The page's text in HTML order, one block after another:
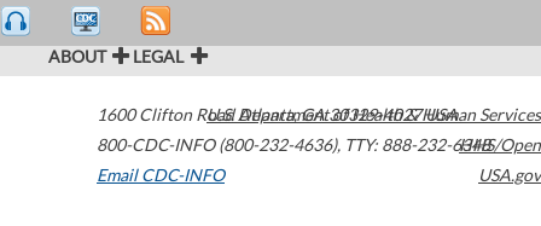
ABOUT LEGAL
1600 Clifton Road Atlanta,GA30329-4027USA
800-CDC-INFO (800-232-4636), TTY: 888-232-6348
Email CDC-INFO
U.S. Department of Health & Human Services
HHS/Open
USA.gov